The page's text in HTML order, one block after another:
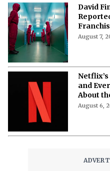
David
August 7,
Netflix’s
and
About
August 6,